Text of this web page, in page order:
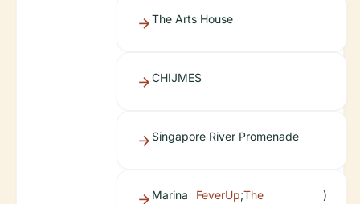
The Arts House
CHIJMES
Singapore River Promenade
Marina
FeverUp;The
)